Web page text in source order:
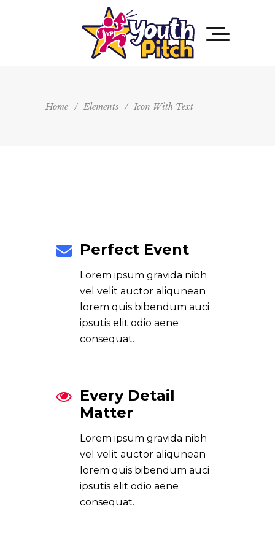
Home / Elements / Icon With Text
Perfect Event
Lorem ipsum gravida nibh
vel velit auctor aliqunean
lorem quis bibendum auci
ipsutis elit odio aene
consequat.
Every Detail
Matter
Lorem ipsum gravida nibh
vel velit auctor aliqunean
lorem quis bibendum auci
ipsutis elit odio aene
consequat.